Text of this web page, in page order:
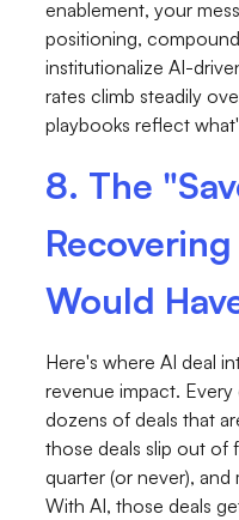
enablement, your
positioning,
institutionalize AI-
rates climb steadily
playbooks reflect
8. The
Would
Here's where AI deal
revenue impact.
dozens of deals that
those deals slip out of
quarter (or never),
With AI, those deals